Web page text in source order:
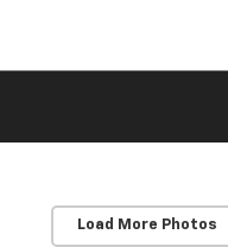
Load More Photos